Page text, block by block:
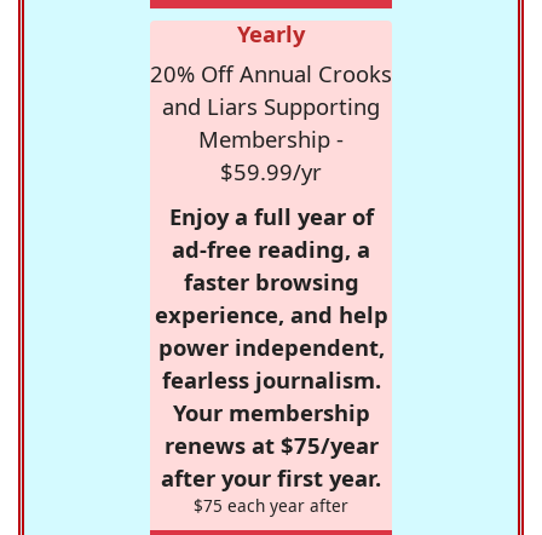
Yearly
20% Off Annual Crooks
and Liars Supporting
Membership -
$59.99/yr
Enjoy a full year of
ad-free reading, a
faster browsing
experience, and help
power independent,
fearless journalism.
Your membership
renews at $75/year
after your first year.
$75 each year after